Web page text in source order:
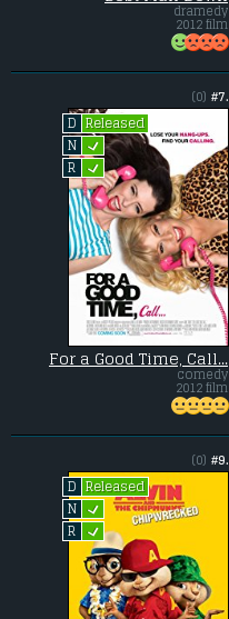
dramedy
2012 film
#7.
(0)
D
Released
N L
R L
For a Good Time, Call...
comedy
2012 film
#9.
(0)
D
Released
N L
R L